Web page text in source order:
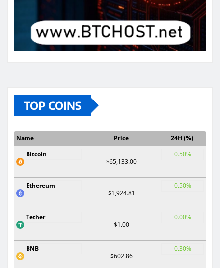
TOP COINS
Name Price
24H (%)
Bitcoin
$65,133.00
0.50%
Ethereum
$1,924.81
0.50%
Tether
$1.00
0.00%
BNB
$602.86
0.30%